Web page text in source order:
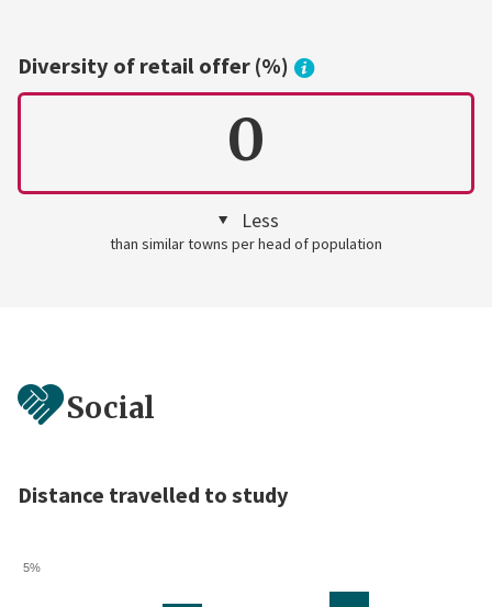
Diversity of retail offer (%)
0
Less
than similar towns per head of population
Social
Distance travelled to study
5%